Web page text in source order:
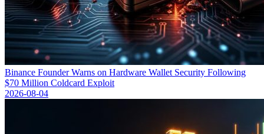
Binance Founder Warns on Hardware Wallet Security Following
$70 Million Coldcard Exploit
2026-08-04